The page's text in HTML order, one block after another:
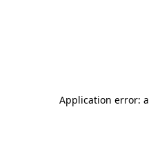
Application error: a